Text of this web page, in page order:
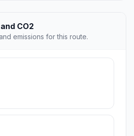
CO2
emissions for this route.